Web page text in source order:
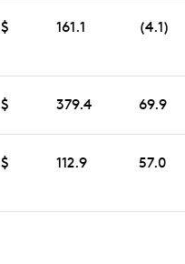
$ 161.1 (4.1)
$ 379.4 69.9
$ 112.9 57.0